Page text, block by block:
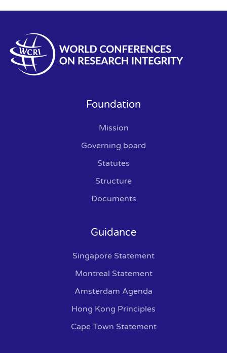
Foundation
Mission
Governing board
Statutes
Structure
Documents
Guidance
Singapore Statement
Montreal Statement
Amsterdam Agenda
Hong Kong Principles
Cape Town Statement